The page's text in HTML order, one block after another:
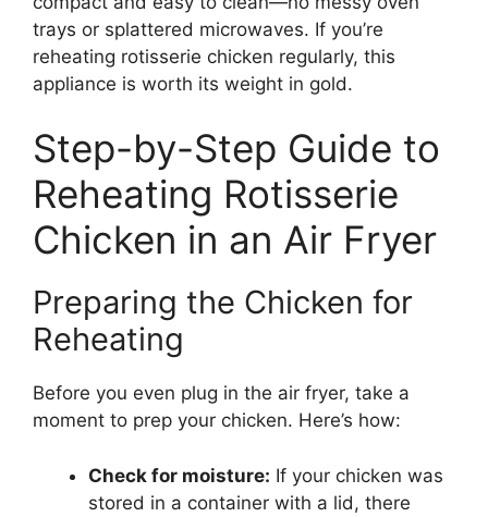
trays or splattered microwaves. If you’re
reheating rotisserie chicken regularly, this
appliance is worth its weight in gold.
Step-by-Step Guide to
Reheating Rotisserie
Chicken in an Air Fryer
Preparing the Chicken for
Reheating
Before you even plug in the air fryer, take a
moment to prep your chicken. Here’s how:
Check for moisture: If your chicken was
stored in a container with a lid, there